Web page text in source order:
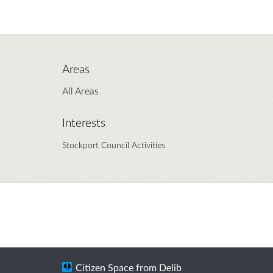
Areas
All Areas
Interests
Stockport Council Activities
Citizen Space from Delib